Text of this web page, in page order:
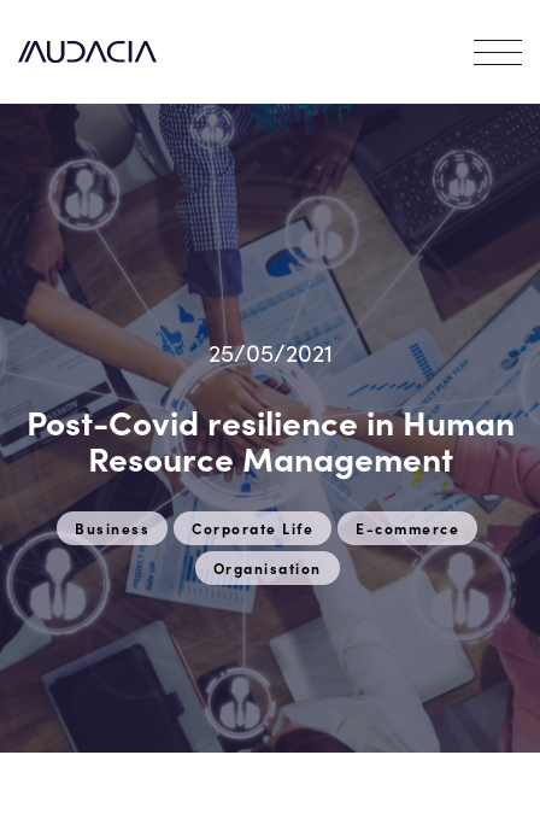
FR
25/05/2021
Post-Covid resilience in Human
Resource Management
Business Corporate Life
E-commerce
Organisation